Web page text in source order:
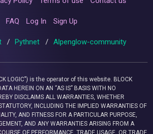
FAQ Log In Sign Up
/ Pythnet / Alpenglow-community
LOGIC") is the operator of this website. BLOCK
HEREIN ON AN “AS IS” BASIS WITH NO
DISCLAIMS ALL WARRANTIES, WHETHER
INCLUDING THE IMPLIED WARRANTIES OF
AND FITNESS FOR A PARTICULAR PURPOSE,
AND ANY WARRANTIES ARISING FROM A
OF PERFORMANCE, TRADE USAGE, OR TRADE